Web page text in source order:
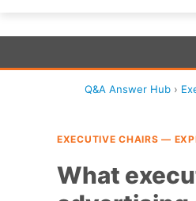
Q&A Answer Hub ›
EXECUTIVE CHAIRS —
What